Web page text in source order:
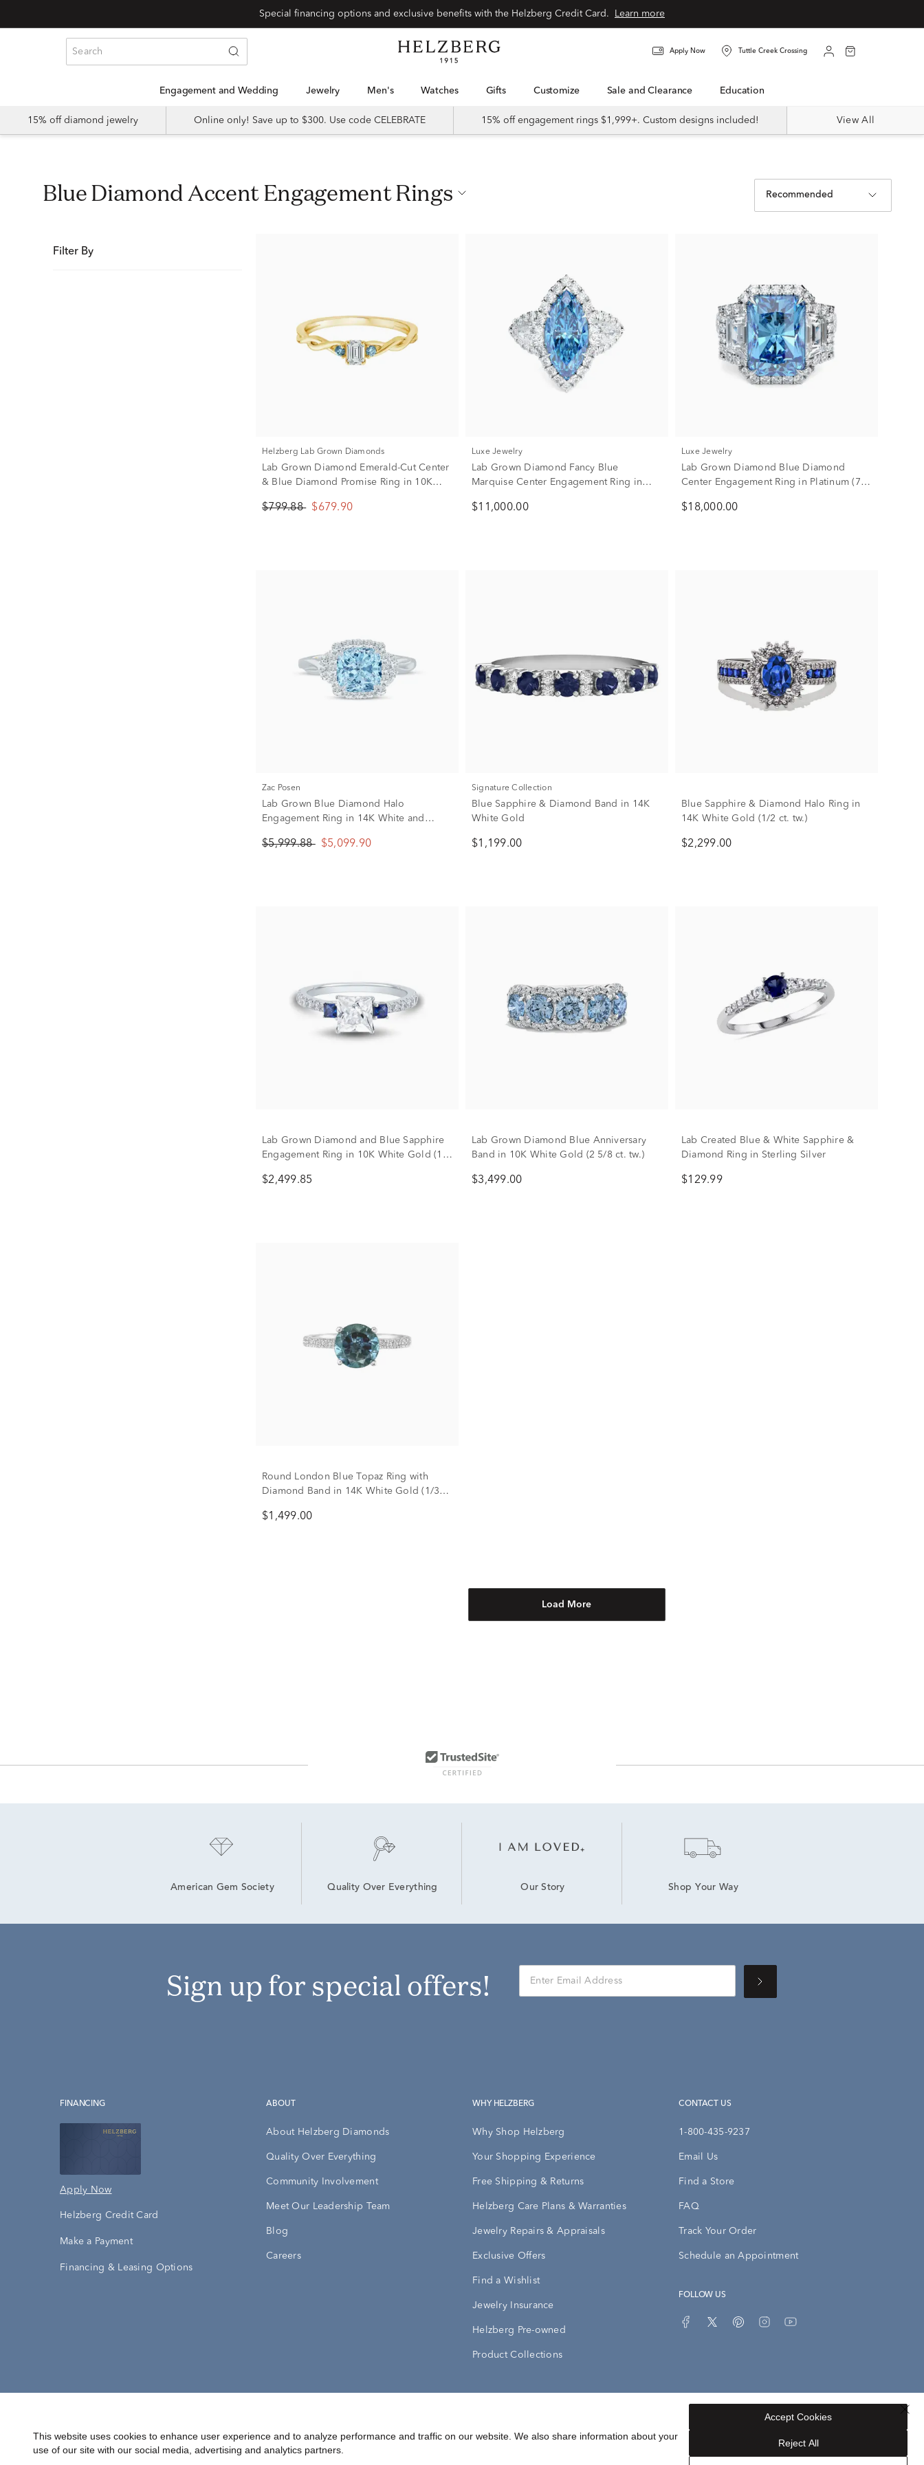
Special financing options and exclusive benefits with the Helzberg Credit Card. Learn more
Apply Now Tuttle Creek Crossing
Engagement and Wedding Jewelry Men's Watches Gifts Customize Sale and Clearance Education
15% off diamond jewelry Online only! Save up to $300. Use code CELEBRATE 15% off engagement rings $1,999+. Custom designs included! View All
Blue Diamond Accent Engagement Rings Recommended
Filter By
Helzberg Lab Grown Diamonds
Lab Grown Diamond Emerald-Cut Center
& Blue Diamond Promise Ring in 10K
$799.88 $679.90
Luxe Jewelry
Lab Grown Diamond Fancy Blue
Marquise Center Engagement Ring in
$11,000.00
Luxe Jewelry
Lab Grown Diamond Blue Diamond
Center Engagement Ring in Platinum (7
$18,000.00
Zac Posen
Lab Grown Blue Diamond Halo
Engagement Ring in 14K White and
$5,999.88 $5,099.90
Signature Collection
Blue Sapphire & Diamond Band in 14K
White Gold
$1,199.00
Blue Sapphire & Diamond Halo Ring in
14K White Gold (1/2 ct. tw.)
$2,299.00
Lab Grown Diamond and Blue Sapphire
Engagement Ring in 10K White Gold (1
$2,499.85
Lab Grown Diamond Blue Anniversary
Band in 10K White Gold (2 5/8 ct. tw.)
$3,499.00
Lab Created Blue & White Sapphire &
Diamond Ring in Sterling Silver
$129.99
Round London Blue Topaz Ring with
Diamond Band in 14K White Gold (1/3
$1,499.00
Load More
American Gem Society Quality Over Everything Our Story Shop Your Way
Sign up for special offers!
FINANCING
Apply Now
Helzberg Credit Card
Make a Payment
Financing & Leasing Options
ABOUT
About Helzberg Diamonds
Quality Over Everything
Community Involvement
Meet Our Leadership Team
Blog
Careers
WHY HELZBERG
Why Shop Helzberg
Your Shopping Experience
Free Shipping & Returns
Helzberg Care Plans & Warranties
Jewelry Repairs & Appraisals
Exclusive Offers
Find a Wishlist
Jewelry Insurance
Helzberg Pre-owned
Product Collections
CONTACT US
1-800-435-9237
Email Us
Find a Store
FAQ
Track Your Order
Schedule an Appointment
FOLLOW US
Sitemap
This website uses cookies to enhance user experience and to analyze performance and traffic on our website. We also share information about your
use of our site with our social media, advertising and analytics partners.
Reject All
Accept Cookies